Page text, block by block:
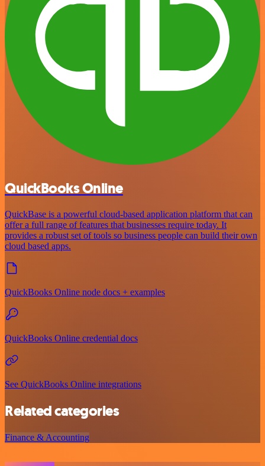
QuickBooks Online
QuickBase is a powerful cloud-based application platform that can
offer a full range of features that businesses require today. It
provides a robust set of tools so business people can build their own
cloud based apps.
QuickBooks Online node docs + examples
QuickBooks Online credential docs
See QuickBooks Online integrations
Related categories
Finance & Accounting